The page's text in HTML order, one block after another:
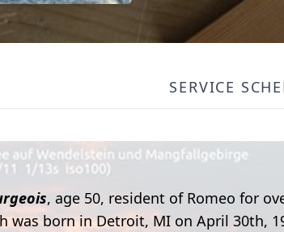
SERVICE
, age 50, resident of Romeo for
was born in Detroit, MI on April 30th,